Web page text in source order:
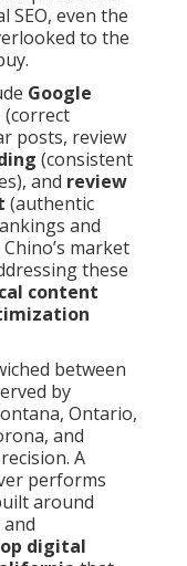
SEO, even the
to the
Google
(correct
posts, review
(consistent
and review
(authentic
and
market
these
content
between
by
Ontario,
and
A
performs
around
digital